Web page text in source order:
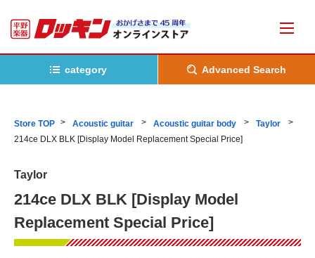
category Advanced Search
Store TOP Acoustic guitar Acoustic guitar body
Taylor
214ce DLX BLK [Display Model Replacement Special Price]
Taylor
214ce DLX BLK [Display Model
Replacement Special Price]